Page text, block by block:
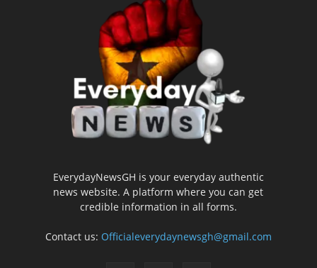
EverydayNewsGH is your everyday authentic
news website. A platform where you can get
credible information in all forms.
Contact us: Officialeverydaynewsgh@gmail.com